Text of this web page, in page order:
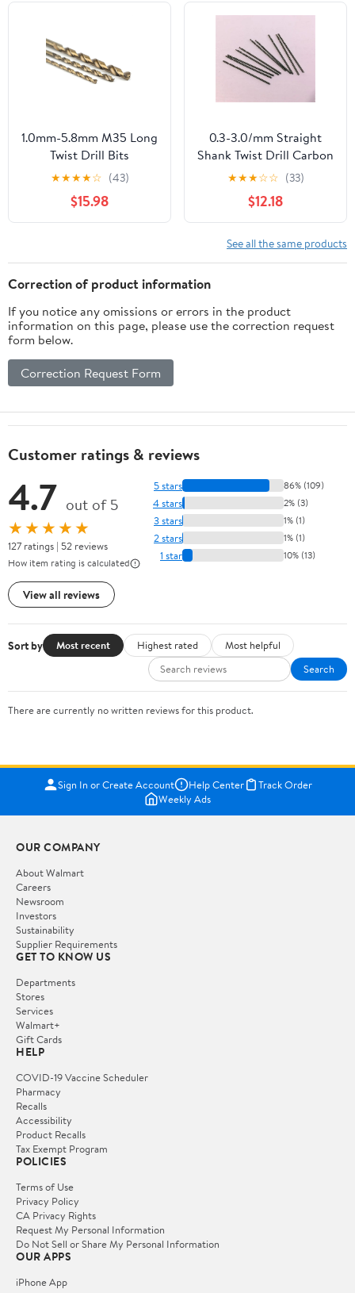
1.0mm-5.8mm M35 Long
Twist Drill Bits
5Pcs(Size:1.2x60mm
5pc) DIOBFZFY
★★★★☆ (43)
$15.98
0.3-3.0/mm Straight
Shank Twist Drill Carbon
Steel Material Bit Wood
Metal 10Pcs(1.5mm)
★★★☆☆ (33)
$12.18
See all the same products
Correction of product information
If you notice any omissions or errors in the product
information on this page, please use the correction request
form below.
Correction Request Form
Customer ratings & reviews
4.7 out of 5
★★★★★
127 ratings | 52 reviews
How item rating is calculated
View all reviews
5 stars 86% (109)
4 stars 2% (3)
3 stars 1% (1)
2 stars 1% (1)
1 star 10% (13)
Sort by Most recent Highest rated
Most helpful
Search
There are currently no written reviews for this product.
Sign In or Create Account Help Center
Track Order
Weekly Ads
OUR COMPANY
About Walmart
Careers
Newsroom
Investors
Sustainability
Supplier Requirements
GET TO KNOW US
Departments
Stores
Services
Walmart+
Gift Cards
HELP
COVID-19 Vaccine Scheduler
Pharmacy
Recalls
Accessibility
Product Recalls
Tax Exempt Program
POLICIES
Terms of Use
Privacy Policy
CA Privacy Rights
Request My Personal Information
Do Not Sell or Share My Personal Information
OUR APPS
iPhone App